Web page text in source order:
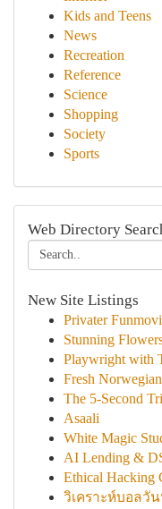
Kids and Teens
News
Recreation
Reference
Science
Shopping
Society
Sports
Web Directory
New Site Listings
Privater
Stunning
Playwright with
Fresh
The 5-Second
Asaali
White Magic
AI Lending &
Ethical Hacking
วิเคราะห์บอลวั